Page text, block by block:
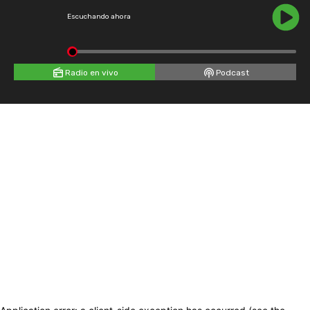
Escuchando ahora
Radio en vivo Podcast